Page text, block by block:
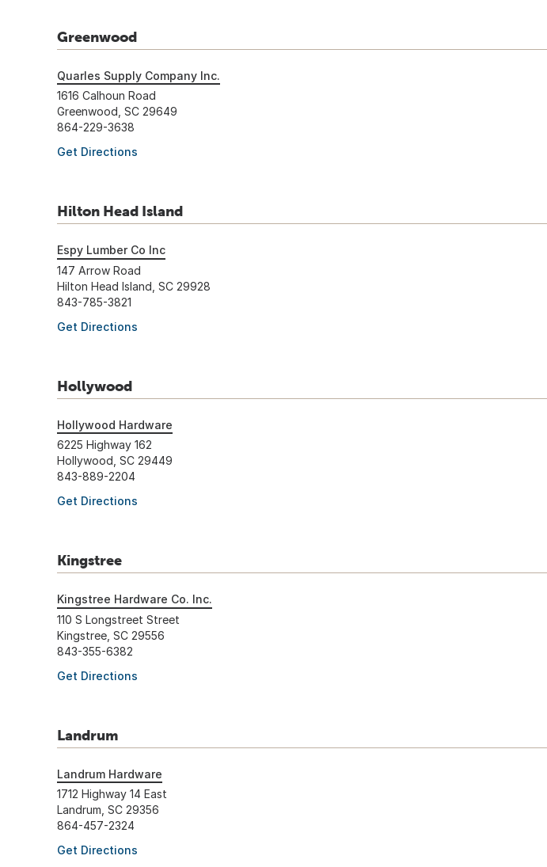
Greenwood
Quarles Supply Company Inc.
1616 Calhoun Road
Greenwood, SC 29649
864-229-3638
Get Directions
Hilton Head Island
Espy Lumber Co Inc
147 Arrow Road
Hilton Head Island, SC 29928
843-785-3821
Get Directions
Hollywood
Hollywood Hardware
6225 Highway 162
Hollywood, SC 29449
843-889-2204
Get Directions
Kingstree
Kingstree Hardware Co. Inc.
110 S Longstreet Street
Kingstree, SC 29556
843-355-6382
Get Directions
Landrum
Landrum Hardware
1712 Highway 14 East
Landrum, SC 29356
864-457-2324
Get Directions